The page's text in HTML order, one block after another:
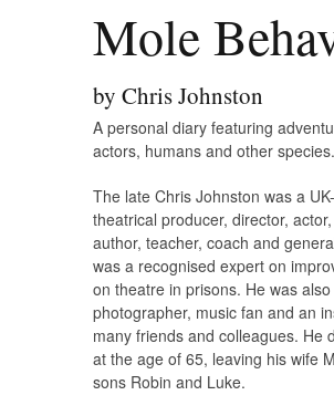
Mole
by Chris Johnston
A personal diary featuring
actors, humans and other species.
The late Chris Johnston was a
theatrical producer, director,
author, teacher, coach and
was a recognised expert on
on theatre in prisons. He was
photographer, music fan and an
many friends and colleagues. He
at the age of 65, leaving his wife
sons Robin and Luke.